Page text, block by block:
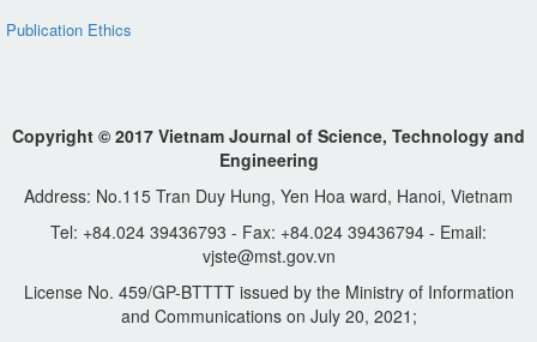
Publication Ethics
Copyright © 2017 Vietnam Journal of Science, Technology and
Engineering
Address: No.115 Tran Duy Hung, Yen Hoa ward, Hanoi, Vietnam
Tel: +84.024 39436793 - Fax: +84.024 39436794 - Email:
vjste@mst.gov.vn
License No. 459/GP-BTTTT issued by the Ministry of Information
and Communications on July 20, 2021;